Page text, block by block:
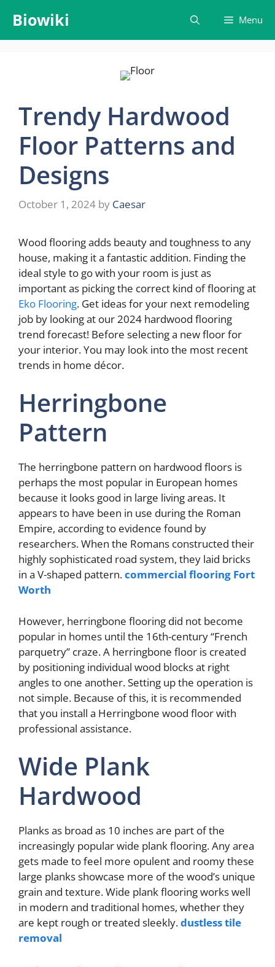
content
Biowiki Menu
Trendy Hardwood
Floor Patterns and
Designs
October 1, 2024 by Caesar
Wood flooring adds beauty and toughness to any
house, making it a fantastic addition. Finding the
ideal style to go with your room is just as
important as picking the correct kind of flooring at
Eko Flooring. Get ideas for your next remodeling
job by looking at our 2024 hardwood flooring
trend forecast! Before selecting a new floor for
your interior. You may look into the most recent
trends in home décor.
Herringbone
Pattern
The herringbone pattern on hardwood floors is
perhaps the most popular in European homes
because it looks good in large living areas. It
appears to have been in use during the Roman
Empire, according to evidence found by
researchers. When the Romans constructed their
highly sophisticated road system, they laid bricks
in a V-shaped pattern.commercial flooring Fort
Worth
However, herringbone flooring did not become
popular in homes until the 16th-century “French
parquetry” craze. A herringbone floor is created
by positioning individual wood blocks at right
angles to one another. Setting up the operation is
not simple. Because of this, it is recommended
that you install a Herringbone wood floor with
professional assistance.
Wide Plank
Hardwood
Planks as broad as 10 inches are part of the
increasingly popular wide plank flooring. Any area
gets made to feel more opulent and roomy these
large planks showcase more of the wood’s unique
grain and texture. Wide plank flooring works well
in modern and traditional homes, whether they
are kept rough or treated sleekly.dustless tile
removal